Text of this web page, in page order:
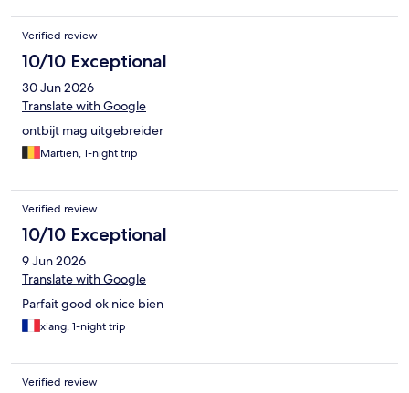
architecture (v. impressive), but if you're sharing with a
colleague or loved one, beware, the toilet is not sufficiently
enclosed for one's privacy! Could do with a few more plugs
around the beds. Desk is small. Comfortable, quiet and stylish.
Definitely relaxing, which I rate highly. Good WiFi. Very nice and
welcoming staff. All in all, I did enjoy this hotel and would stay
Verified review
10/10 Exceptional
30 Jun 2026
Translate with Google
ontbijt mag uitgebreider
Martien, 1-night trip
Verified review
10/10 Exceptional
9 Jun 2026
Translate with Google
Parfait good ok nice bien
xiang, 1-night trip
Verified review